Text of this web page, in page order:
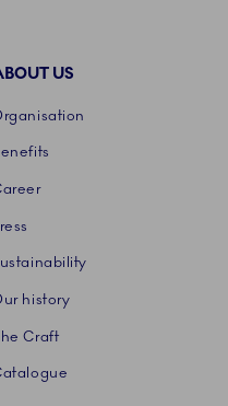
US
history
Craft